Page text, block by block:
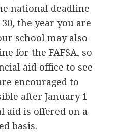
national deadline
30, the year you are
school may also
for the FAFSA, so
aid office to see
encouraged to
after January 1
aid is offered on a
basis.